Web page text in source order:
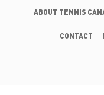
ABOUT TENNIS
CONTACT